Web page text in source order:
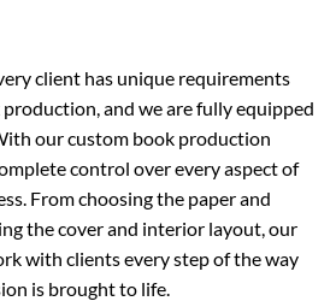
client has unique requirements
and we are fully equipped
our custom book production
control over every aspect of
From choosing the paper and
the cover and interior layout, our
with clients every step of the way
is brought to life.